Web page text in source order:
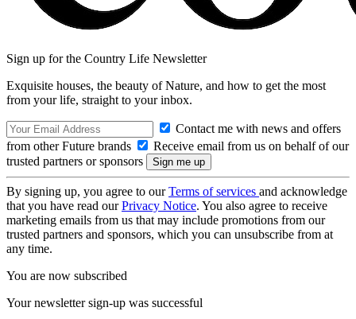
Sign up for the Country Life Newsletter
Exquisite houses, the beauty of Nature, and how to get the most
from your life, straight to your inbox.
Contact me with news and offers
from other Future brands
Receive email from us on behalf of our
trusted partners or sponsors
By signing up, you agree to ourTerms of services and acknowledge
that you have read ourPrivacy Notice. You also agree to receive
marketing emails from us that may include promotions from our
trusted partners and sponsors, which you can unsubscribe from at
any time.
You are now subscribed
Your newsletter sign-up was successful